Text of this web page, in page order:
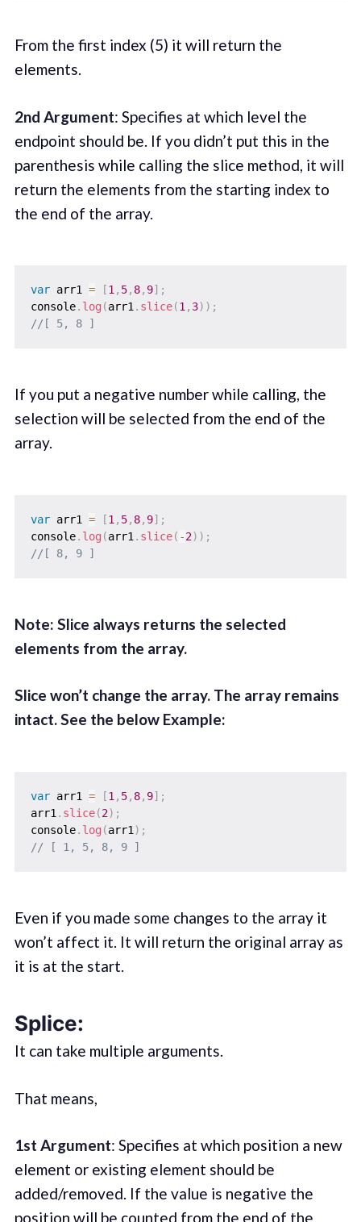
From the first index (5) it will return the
elements.
2nd Argument: Specifies at which level the
endpoint should be. If you didn’t put this in the
parenthesis while calling the slice method, it will
return the elements from the starting index to
the end of the array.
var arr1 = [1 , 5, 8, 9] ;
console. log (arr1 . slice(1 , 3) ) ;
//[ 5, 8 ]
If you put a negative number while calling, the
selection will be selected from the end of the
array.
var arr1 = [1 , 5, 8, 9] ;
console. log (arr1 . slice( -2) ) ;
//[ 8, 9 ]
Note: Slice always returns the selected
elements from the array.
Slice won’t change the array. The array remains
intact. See the below Example:
var arr1 = [1 , 5, 8, 9] ;
arr1 . slice(2) ;
console. log (arr1 ) ;
// [ 1, 5, 8, 9 ]
Even if you made some changes to the array it
won’t affect it. It will return the original array as
it is at the start.
Splice:
It can take multiple arguments.
That means,
1st Argument: Specifies at which position a new
element or existing element should be
added/removed. If the value is negative the
position will be counted from the end of the